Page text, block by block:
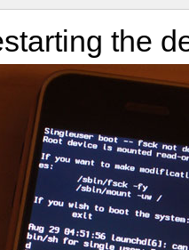
the